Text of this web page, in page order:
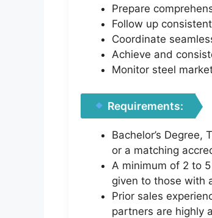
Prepare
Follow up
Coordinate
Achieve and
Monitor steel
Requirements:
Bachelor’s
or a matching
A minimum of 2 to
given to those with
Prior sales
partners are highly